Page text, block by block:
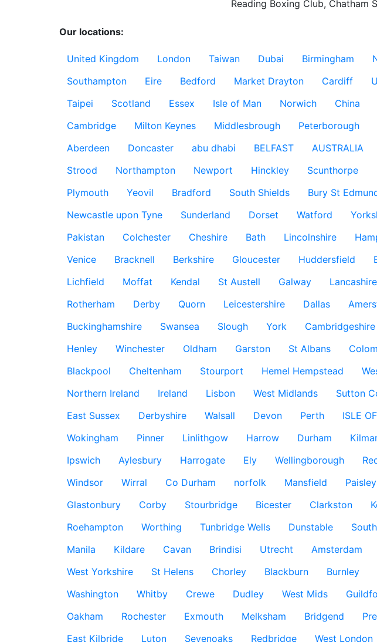
Reading Boxing Club, Chatham
Our locations:
United Kingdom London Taiwan Dubai Birmingham
Southampton
Eire Bedford Market Drayton Cardiff
Taipei
Scotland Essex Isle of Man Norwich China
Cambridge
Milton Keynes Middlesbrough Peterborough
Aberdeen
Doncaster abu dhabi BELFAST AUSTRALIA
Strood
Northampton Newport Hinckley Scunthorpe
Plymouth
Yeovil Bradford South Shields Bury St
Newcastle upon Tyne
Sunderland Dorset Watford
Pakistan
Colchester Cheshire Bath Lincolnshire
Venice
Bracknell Berkshire Gloucester Huddersfield
Lichfield
Moffat Kendal St Austell Galway Lancashire
Rotherham
Derby Quorn Leicestershire Dallas
Buckinghamshire
Swansea Slough York Cambridgeshire
Henley
Winchester Oldham Garston St Albans
Blackpool
Cheltenham Stourport Hemel Hempstead
Northern Ireland
Ireland Lisbon West Midlands Sutton
East Sussex
Derbyshire Walsall Devon Perth ISLE
Wokingham
Pinner Linlithgow Harrow Durham
Ipswich
Aylesbury Harrogate Ely Wellingborough
Windsor
Wirral Co Durham norfolk Mansfield Paisley
Glastonbury
Corby Stourbridge Bicester Clarkston
Roehampton
Worthing Tunbridge Wells Dunstable
Manila
Kildare Cavan Brindisi Utrecht Amsterdam
West Yorkshire
St Helens Chorley Blackburn Burnley
Washington
Whitby Crewe Dudley West Mids
Oakham
Rochester Exmouth Melksham Bridgend
East Kilbride
Luton Sevenoaks Redbridge West London